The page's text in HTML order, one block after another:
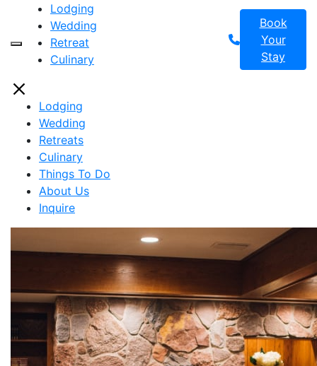
Toggle Header Widget
Lodging
Wedding
Retreat
Culinary
Book
Your
Stay
Lodging
Wedding
Retreats
Culinary
Things To Do
About Us
Inquire